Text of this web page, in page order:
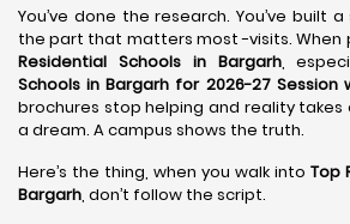
You’ve done the research. You’ve built
the part that matters most -visits. When
Residential Schools in Bargarh,
Schools in Bargarh for 2026-27
brochures stop helping and reality takes
a dream. A campus shows the truth.
Here’s the thing, when you walk into Top
Bargarh, don’t follow the script.